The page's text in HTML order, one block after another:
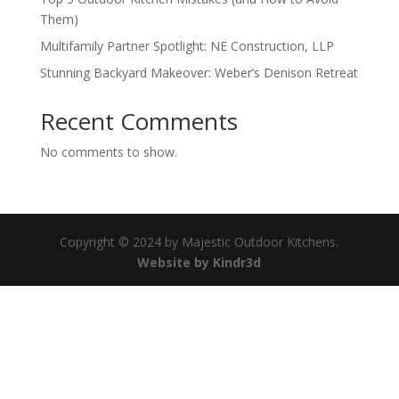
Them)
Multifamily Partner Spotlight: NE Construction, LLP
Stunning Backyard Makeover: Weber’s Denison Retreat
Recent Comments
No comments to show.
Copyright © 2024 by Majestic Outdoor Kitchens.
Website by Kindr3d